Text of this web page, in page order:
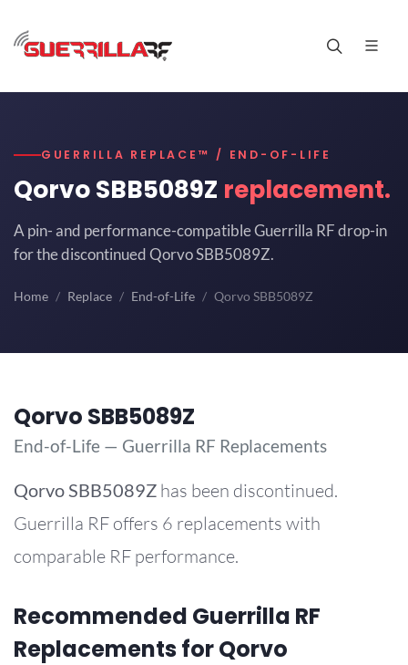
GUERRILLA REPLACE™ / END-OF-LIFE
Qorvo SBB5089Z replacement.
A pin- and performance-compatible Guerrilla RF drop-in
for the discontinued Qorvo SBB5089Z.
Home Replace End-of-Life Qorvo SBB5089Z
Qorvo SBB5089Z
End-of-Life — Guerrilla RF Replacements
Qorvo SBB5089Z has been discontinued.
Guerrilla RF offers 6 replacements with
comparable RF performance.
Recommended Guerrilla RF
Replacements for Qorvo